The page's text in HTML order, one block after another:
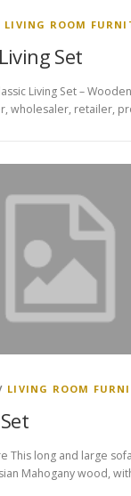
LIVING ROOM
Set
Living Set –
wholesaler, retailer,
LIVING ROOM
This long and large
Mahogany wood,